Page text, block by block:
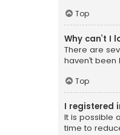
Top
Why can’t I
There are
haven’t
Top
I registered
It is possible
time to